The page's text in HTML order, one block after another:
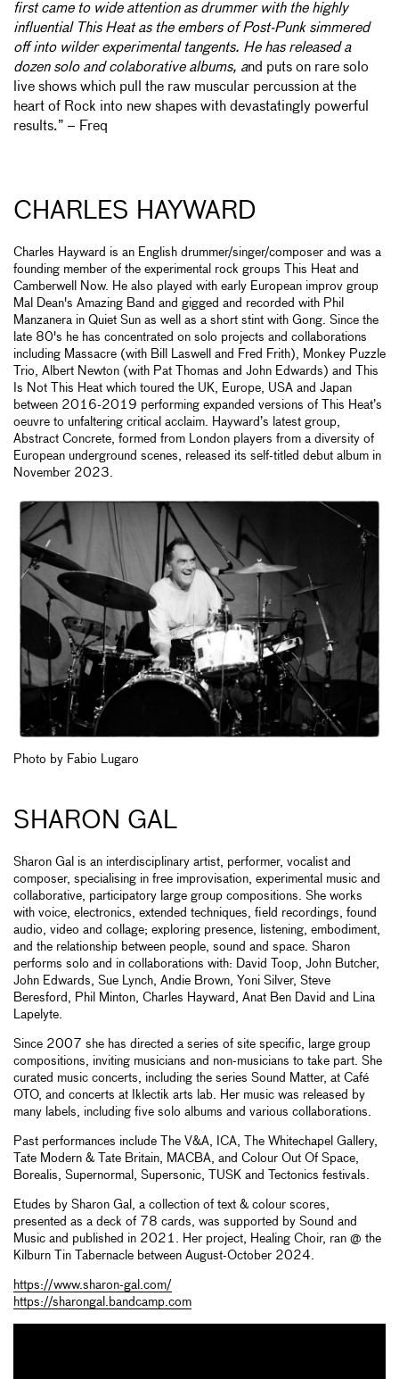
first came to wide attention as drummer with the highly
influential This Heat as the embers of Post-Punk simmered
off into wilder experimental tangents. He has released a
dozen solo and colaborative albums, and puts on rare solo
live shows which pull the raw muscular percussion at the
heart of Rock into new shapes with devastatingly powerful
results.” – Freq
CHARLES HAYWARD
Charles Hayward is an English drummer/singer/composer and was a
founding member of the experimental rock groups This Heat and
Camberwell Now. He also played with early European improv group
Mal Dean's Amazing Band and gigged and recorded with Phil
Manzanera in Quiet Sun as well as a short stint with Gong. Since the
late 80's he has concentrated on solo projects and collaborations
including Massacre (with Bill Laswell and Fred Frith), Monkey Puzzle
Trio, Albert Newton (with Pat Thomas and John Edwards) and This
Is Not This Heat which toured the UK, Europe, USA and Japan
between 2016-2019 performing expanded versions of This Heat’s
oeuvre to unfaltering critical acclaim. Hayward’s latest group,
Abstract Concrete, formed from London players from a diversity of
European underground scenes, released its self-titled debut album in
November 2023.
Photo by Fabio Lugaro
SHARON GAL
Sharon Gal is an interdisciplinary artist, performer, vocalist and
composer, specialising in free improvisation, experimental music and
collaborative, participatory large group compositions. She works
with voice, electronics, extended techniques, field recordings, found
audio, video and collage; exploring presence, listening, embodiment,
and the relationship between people, sound and space. Sharon
performs solo and in collaborations with: David Toop, John Butcher,
John Edwards, Sue Lynch, Andie Brown, Yoni Silver, Steve
Beresford, Phil Minton, Charles Hayward, Anat Ben David and Lina
Lapelyte.
Since 2007 she has directed a series of site specific, large group
compositions, inviting musicians and non-musicians to take part. She
curated music concerts, including the series Sound Matter, at Café
OTO, and concerts at Iklectik arts lab. Her music was released by
many labels, including five solo albums and various collaborations.
Past performances include The V&A, ICA, The Whitechapel Gallery,
Tate Modern & Tate Britain, MACBA, and Colour Out Of Space,
Borealis, Supernormal, Supersonic, TUSK and Tectonics festivals.
Etudes by Sharon Gal, a collection of text & colour scores,
presented as a deck of 78 cards, was supported by Sound and
Music and published in 2021. Her project, Healing Choir, ran @ the
Kilburn Tin Tabernacle between August-October 2024.
https://www.sharon-gal.com/
https://sharongal.bandcamp.com